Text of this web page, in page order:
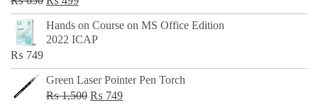
price
was:
price
is:
Hands on Course on MS Office Edition
2022 ICAP
₨ 749
Green Laser Pointer Pen Torch
₨1,500 Original
₨ 749Current